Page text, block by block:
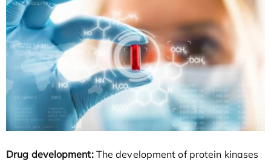
Drug development:The development of protein kinases